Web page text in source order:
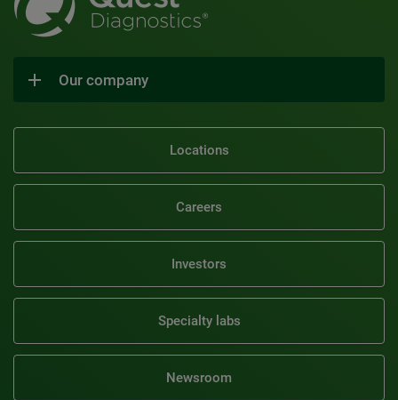
Our company
Locations
Careers
Investors
Specialty labs
Newsroom